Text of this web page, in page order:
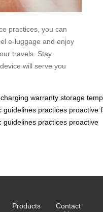
practices, you can
e-luggage and enjoy
travels. Stay
will serve you
charging warranty storage
guidelines practices proactive
guidelines practices proactive
Products
Contact